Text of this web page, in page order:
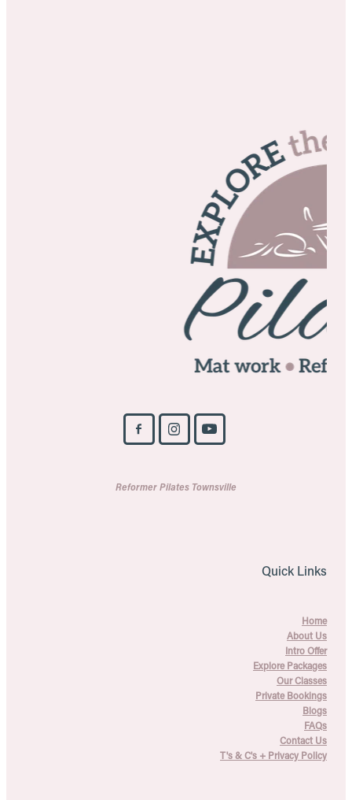
Reformer Pilates Townsville
Quick Links
Home
About Us
Intro Offer
Explore Packages
Our Classes
Private Bookings
Blogs
FAQs
Contact Us
T's & C's + Privacy Policy